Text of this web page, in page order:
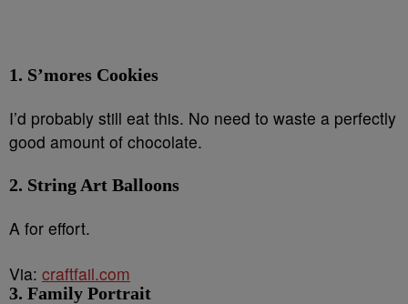
1. S’mores Cookies
I’d probably still eat this. No need to waste a perfectly
good amount of chocolate.
2. String Art Balloons
A for effort.
Via: craftfail.com
3. Family Portrait